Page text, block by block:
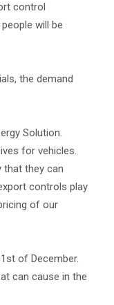
control
will be
the demand
Solution.
for vehicles.
that they can
controls play
of our
of December.
can cause in the